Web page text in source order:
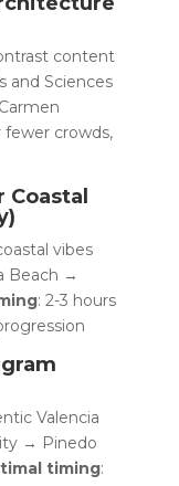
content
and Sciences
fewer crowds,
vibes
Beach →
: 2-3 hours
Valencia
→ Pinedo
timing: